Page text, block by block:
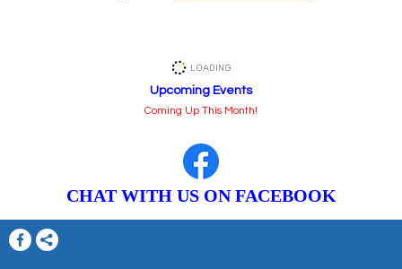
Upcoming Events
Coming Up This Month!
CHAT WITH US ON FACEBOOK